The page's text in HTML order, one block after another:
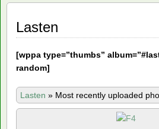
Lasten
[wppa type=”thumbs”
random]
Lasten » Most recently uploaded